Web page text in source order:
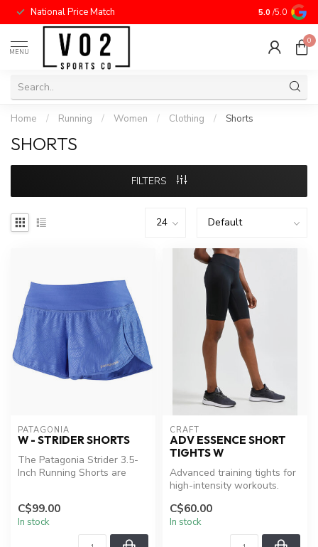
National Price Match 5.0 /5.0
MENU
0
Home / Running / Women / Clothing / Shorts
SHORTS
FILTERS
PATAGONIA
W - STRIDER SHORTS
The Patagonia Strider 3.5-
Inch Running Shorts are
C$99.00
In stock
CRAFT
ADV ESSENCE SHORT
TIGHTS W
Advanced training tights for
high-intensity workouts.
C$60.00
In stock